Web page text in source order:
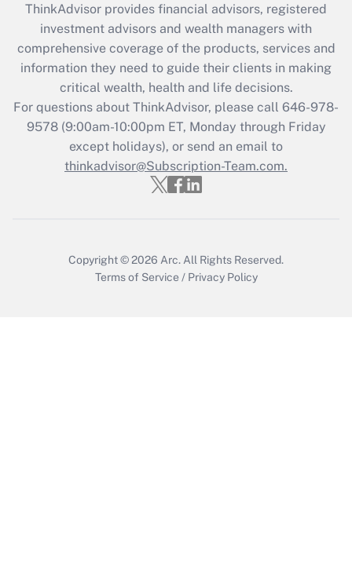
What is the CARES Act employee
retention tax credit that was available
during 2020 and 2021?
Get Answer
Recently Updated Q&As
Who must file a return?
Get Answer
ThinkAdvisor provides financial advisors, registered
investment advisors and wealth managers with
comprehensive coverage of the products, services and
information they need to guide their clients in making
critical wealth, health and life decisions.
For questions about ThinkAdvisor, please call 646-978-
9578(9:00am-10:00pm ET, Monday through Friday
except holidays), or send an email to
thinkadvisor@Subscription-Team.com.
Copyright © 2026 Arc. All Rights Reserved.
Terms of Service / Privacy Policy